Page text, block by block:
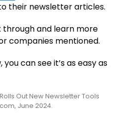
their newsletter articles.
through and learn more
companies mentioned.
can see it’s as easy as
June 2024.